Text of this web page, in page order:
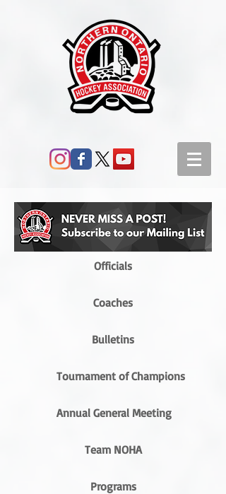
Officials
Coaches
Bulletins
Tournament of Champions
Annual General Meeting
Team NOHA
Programs